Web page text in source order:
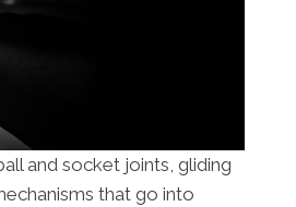
and socket joints, gliding
that go into